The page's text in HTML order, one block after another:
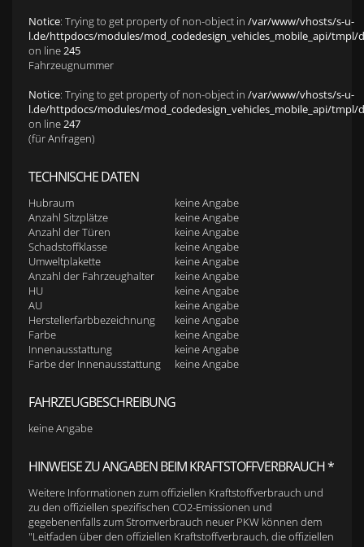
Notice: Trying to get property of non-object in /var/www/vhosts/s-u-
l.de/httpdocs/modules/mod_codedesign_vehicles_mobile_api/tmpl/
on line245
Fahrzeugnummer
Notice: Trying to get property of non-object in /var/www/vhosts/s-u-
l.de/httpdocs/modules/mod_codedesign_vehicles_mobile_api/tmpl/
on line247
(für Anfragen)
TECHNISCHE DATEN
Hubraum
keine Angabe
Anzahl Sitzplätze
keine Angabe
Anzahl der Türen
keine Angabe
Schadstoffklasse
keine Angabe
Umweltplakette
keine Angabe
Anzahl der Fahrzeughalter
keine Angabe
HU
keine Angabe
AU
keine Angabe
Herstellerfarbbezeichnung
keine Angabe
Farbe
keine Angabe
Innenausstattung
keine Angabe
Farbe der Innenausstattung
keine Angabe
FAHRZEUGBESCHREIBUNG
keine Angabe
HINWEISE ZU ANGABEN BEIM KRAFTSTOFFVERBRAUCH *
Weitere Informationen zum offiziellen Kraftstoffverbrauch und
zu den offiziellen spezifischen CO2-Emissionen und
gegebenenfalls zum Stromverbrauch neuer PKW können dem
"Leitfaden über den offiziellen Kraftstoffverbrauch, die offiziellen